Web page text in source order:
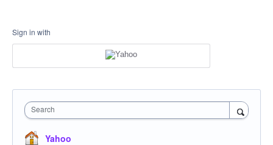
Sign in with
Search
Yahoo